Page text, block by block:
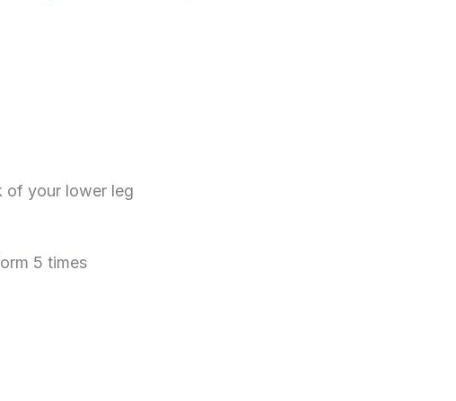
of your lower leg
5 times